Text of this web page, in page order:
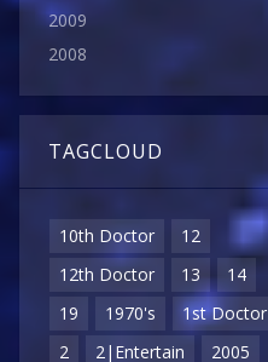
2009
2008
TAGCLOUD
10th Doctor
12
12th Doctor
13
14
19
1970's
1st Doctor
2
2|Entertain
2005